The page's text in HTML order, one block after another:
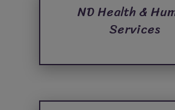
ND Health &
Services